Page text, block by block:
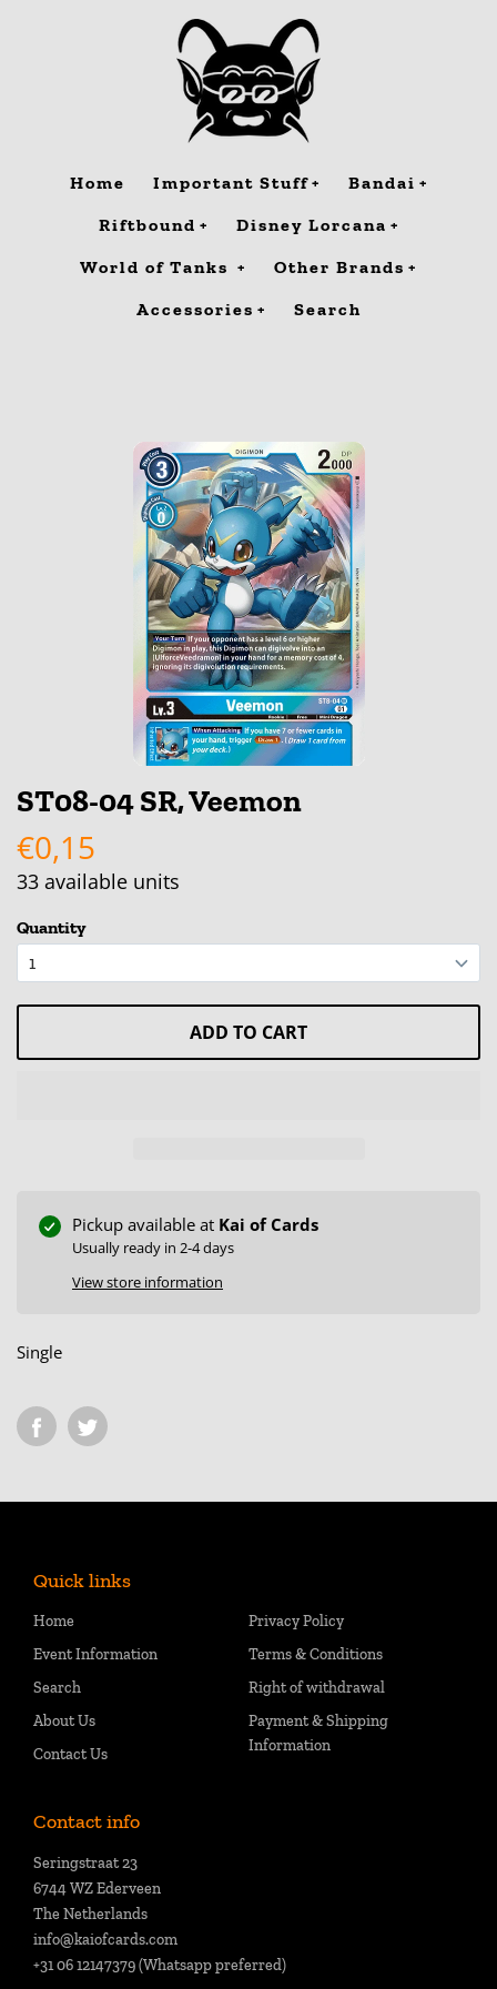
Home Important Stuff
Bandai
Riftbound
Disney Lorcana
World of Tanks
Other Brands
Accessories
Search
ST08-04 SR, Veemon
€0,15
33 available units
Quantity
ADD TO CART
Pickup available at Kai of Cards
Usually ready in 2-4 days
View store information
Single
Quick links
Home
Event Information
Search
About Us
Contact Us
Privacy Policy
Terms & Conditions
Right of withdrawal
Payment & Shipping
Information
Contact info
Seringstraat 23
6744 WZ Ederveen
The Netherlands
info@kaiofcards.com
+31 06 12147379 (Whatsapp preferred)